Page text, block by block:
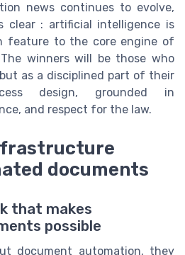
news continues to evolve,
clear : artificial intelligence is
feature to the core engine of
winners will be those who
as a disciplined part of their
design, grounded in
and respect for the law.
documents
that makes
possible
document automation, they